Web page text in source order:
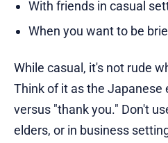
With friends in casual
When you want to be
While casual, it's not rude
Think of it as the Japanese
versus "thank you." Don't
elders, or in business